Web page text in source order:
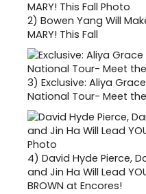
2) Bowen Yang Will
MARY! This Fall
3) Exclusive: Aliya
National Tour- Meet
4) David Hyde Pierce,
and Jin Ha Will Lead
BROWN at Encores!